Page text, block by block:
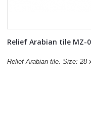
Relief Arabian tile MZ-
Relief Arabian tile. Size: 28